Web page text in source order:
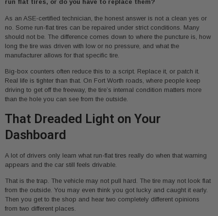
run flat tires, or do you have to replace them?
As an ASE-certified technician, the honest answer is not a clean yes or
no. Some run-flat tires can be repaired under strict conditions. Many
should not be. The difference comes down to where the puncture is, how
long the tire was driven with low or no pressure, and what the
manufacturer allows for that specific tire.
Big-box counters often reduce this to a script. Replace it, or patch it.
Real life is tighter than that. On Fort Worth roads, where people keep
driving to get off the freeway, the tire’s internal condition matters more
than the hole you can see from the outside.
That Dreaded Light on Your
Dashboard
A lot of drivers only learn what run-flat tires really do when that warning
appears and the car still feels drivable.
That is the trap. The vehicle may not pull hard. The tire may not look flat
from the outside. You may even think you got lucky and caught it early.
Then you get to the shop and hear two completely different opinions
from two different places.